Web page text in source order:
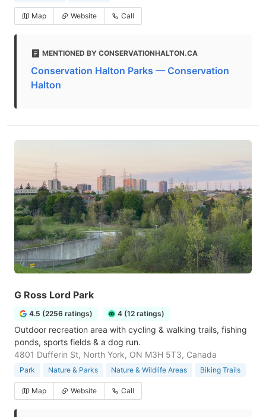
Map Website Call
MENTIONED BY CONSERVATIONHALTON.CA
Conservation Halton Parks — Conservation
Halton
G Ross Lord Park
4.5 (2256 ratings) 4 (12 ratings)
Outdoor recreation area with cycling & walking trails, fishing
ponds, sports fields & a dog run.
4801 Dufferin St, North York, ON M3H 5T3, Canada
Park Nature & Parks Nature & Wildlife Areas Biking Trails
Map Website Call